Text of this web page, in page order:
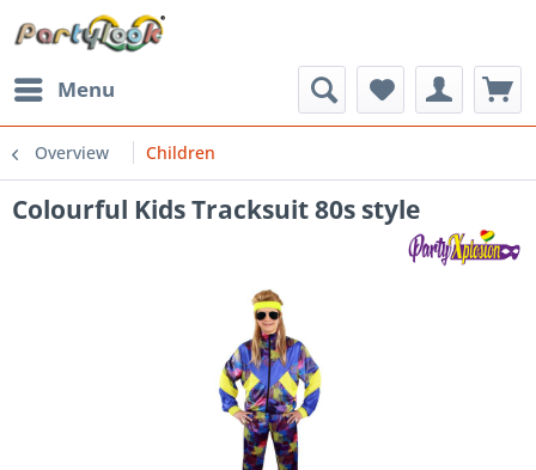
Menu
Overview Children
Colourful Kids Tracksuit 80s style